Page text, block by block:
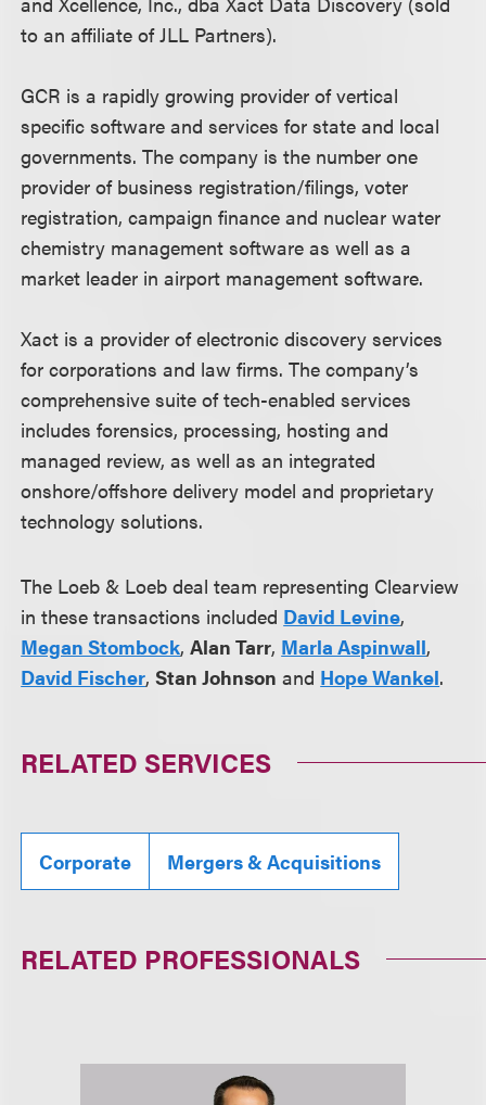
to an affiliate of JLL Partners).
GCR is a rapidly growing provider of vertical
specific software and services for state and local
governments. The company is the number one
provider of business registration/filings, voter
registration, campaign finance and nuclear water
chemistry management software as well as a
market leader in airport management software.
Xact is a provider of electronic discovery services
for corporations and law firms. The company’s
comprehensive suite of tech-enabled services
includes forensics, processing, hosting and
managed review, as well as an integrated
onshore/offshore delivery model and proprietary
technology solutions.
The Loeb & Loeb deal team representing Clearview
in these transactions included David Levine,
Megan Stombock,Alan Tarr, Marla Aspinwall,
David Fischer,Stan Johnson and Hope Wankel.
RELATED SERVICES
Corporate Mergers & Acquisitions
RELATED PROFESSIONALS